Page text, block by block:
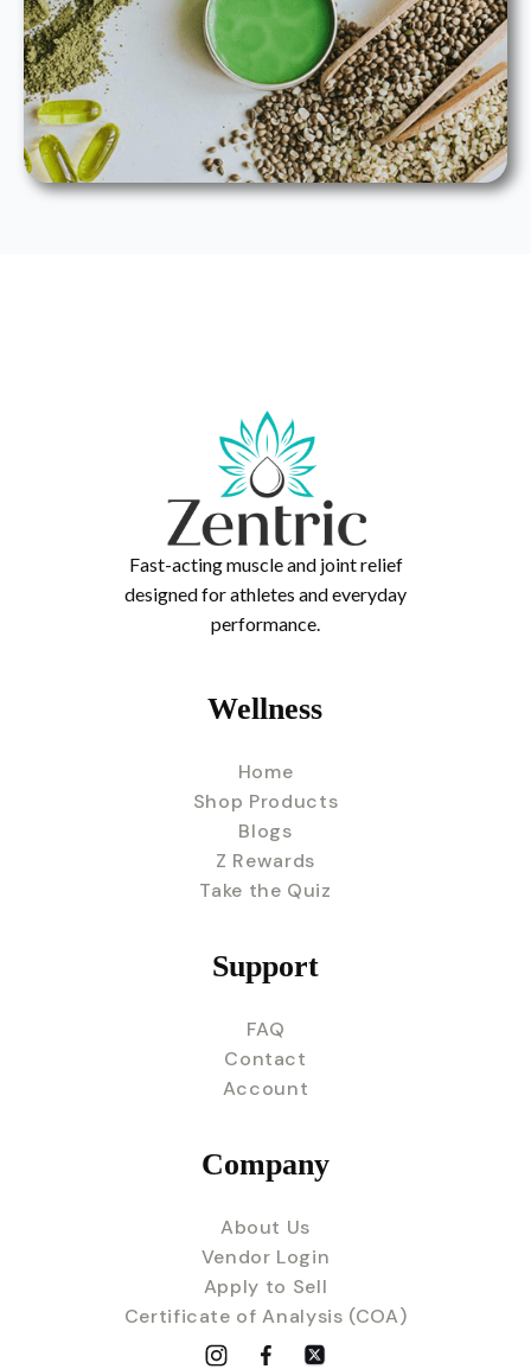
Fast-acting muscle and joint relief
designed for athletes and everyday
performance.
Wellness
Home
Shop Products
Blogs
Z Rewards
Take the Quiz
Support
FAQ
Contact
Account
Company
About Us
Vendor Login
Apply to Sell
Certificate of Analysis (COA)